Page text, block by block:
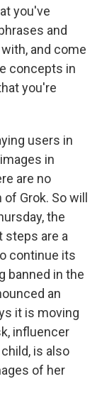
you've
and
and come
concepts in
you're
users in
in
are no
Grok. So will
the
steps are a
continue its
banned in the
an
it is moving
influencer
is also
of her